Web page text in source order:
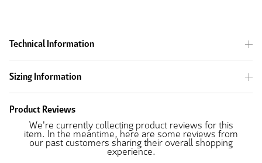
Technical Information
Sizing Information
Product Reviews
We're currently collecting product reviews for this
item. In the meantime, here are some reviews from
our past customers sharing their overall shopping
experience.